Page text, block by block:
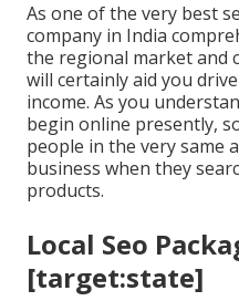
As one of the very best
company in India
the regional market and
will certainly aid you
income. As you
begin online presently,
people in the very same
business when they
products.
Local Seo
[target:state]